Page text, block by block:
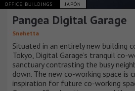
OFFICE BUILDINGS JAPÓN
Pangea Digital Garage
Snøhetta
Situated in an entirely new building
Tokyo, Digital Garage’s tranquil co-
sanctuary contrasting the busy
down. The new co-working space is
inspiration for future co-working